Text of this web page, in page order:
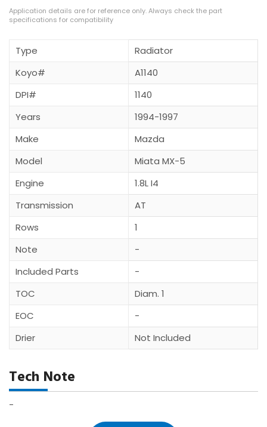
Type
Radiator
Koyo#
A1140
DPI#
1140
Years
1994-1997
Make
Mazda
Model
Miata MX-5
Engine
1.8L I4
Transmission
AT
Rows
1
Note
-
Included Parts
-
TOC
Diam. 1
EOC
-
Drier
Not Included
Tech Note
-